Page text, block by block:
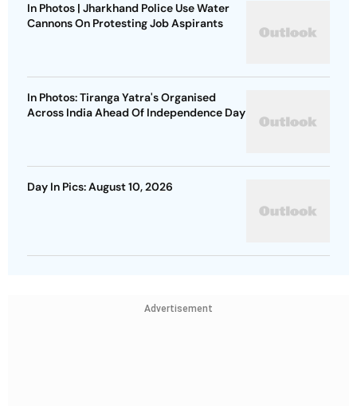
In Photos | Jharkhand Police Use Water
Cannons On Protesting Job Aspirants
In Photos: Tiranga Yatra's Organised
Across India Ahead Of Independence Day
Day In Pics: August 10, 2026
Advertisement